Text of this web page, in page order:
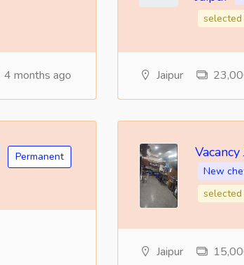
4 months ago Jaipur
Permanent
New
Jaipur